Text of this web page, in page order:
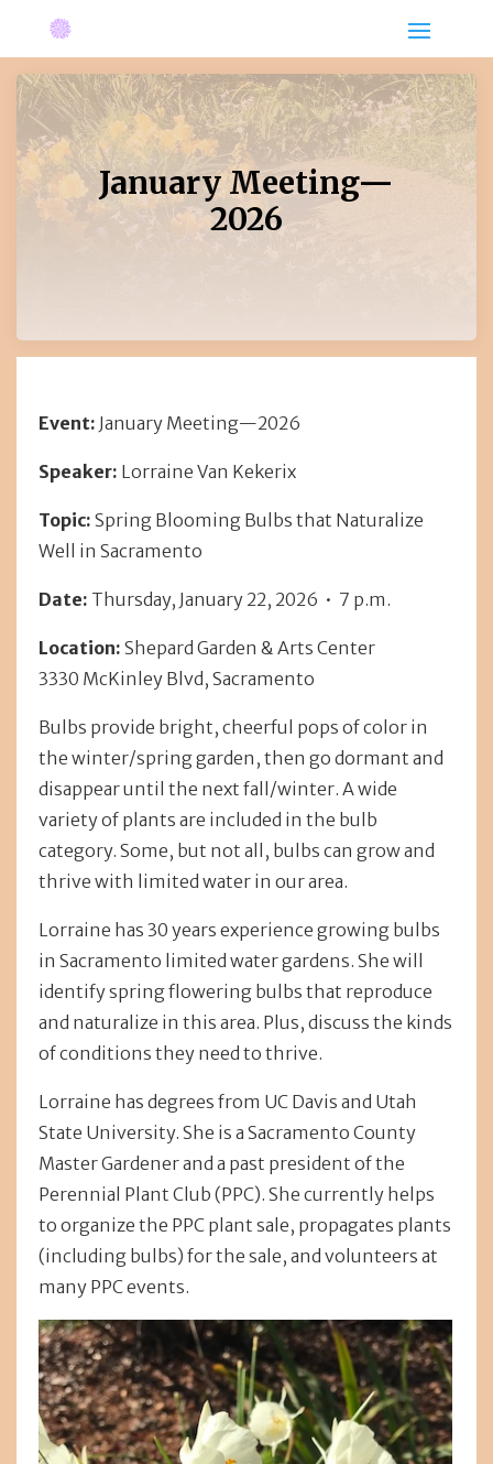
January Meeting—
2026
Event: January Meeting—2026
Speaker: Lorraine Van Kekerix
Topic: Spring Blooming Bulbs that Naturalize
Well in Sacramento
Date: Thursday, January 22, 2026 • 7 p.m.
Location: Shepard Garden & Arts Center
3330 McKinley Blvd, Sacramento
Bulbs provide bright, cheerful pops of color in
the winter/spring garden, then go dormant and
disappear until the next fall/winter. A wide
variety of plants are included in the bulb
category. Some, but not all, bulbs can grow and
thrive with limited water in our area.
Lorraine has 30 years experience growing bulbs
in Sacramento limited water gardens. She will
identify spring flowering bulbs that reproduce
and naturalize in this area. Plus, discuss the kinds
of conditions they need to thrive.
Lorraine has degrees from UC Davis and Utah
State University. She is a Sacramento County
Master Gardener and a past president of the
Perennial Plant Club (PPC). She currently helps
to organize the PPC plant sale, propagates plants
(including bulbs) for the sale, and volunteers at
many PPC events.